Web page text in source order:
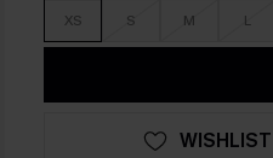
XS S M L
WISHLIST